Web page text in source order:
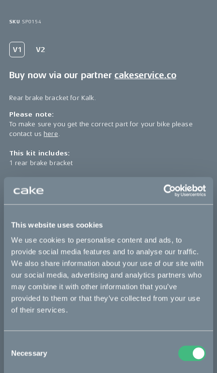
This website uses cookies
We use cookies to personalise content and ads, to
provide social media features and to analyse our traffic.
We also share information about your use of our site with
our social media, advertising and analytics partners who
may combine it with other information that you’ve
provided to them or that they’ve collected from your use
of their services.
Selection
Necessary
SKU SP0154
Buy now via our partner cakeservice.co
Rear brake bracket for Kalk.
Please note:
To make sure you get the correct part for your bike please
contact us here
This kit includes:
1 rear brake bracket
This part fits
Kalk :work Kalk AP Kalk INK Kalk INK Race
Kalk OR Kalk OR Race
Kalk